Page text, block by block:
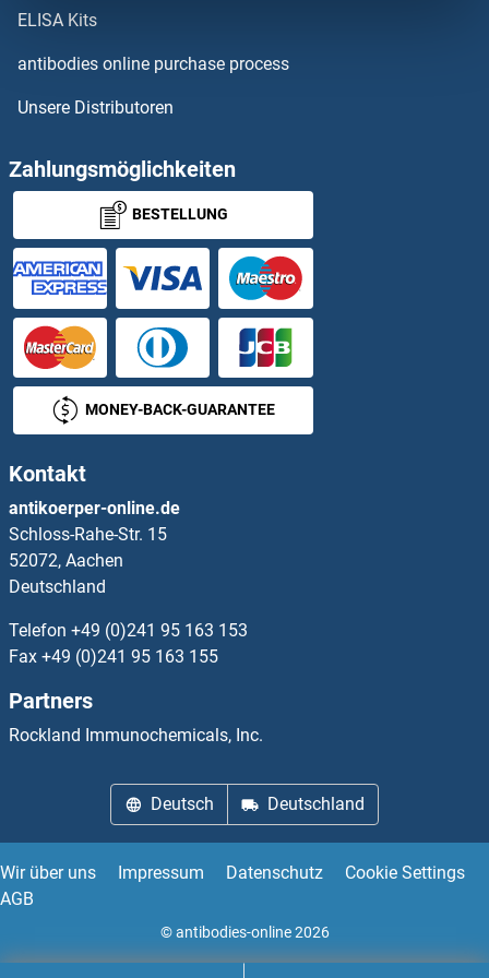
RPL3
RPL30
RPL31
RPL32-PS
RPL32P3
RPL33A
RPL33B
RPL34
RPL34A
RPL34B
RPL35
RPL35A
RPL36L
ELISA Kits
antibodies online purchase process
Unsere Distributoren
Zahlungsmöglichkeiten
BESTELLUNG
MONEY-BACK-GUARANTEE
Kontakt
antikoerper-online.de
Schloss-Rahe-Str. 15
52072, Aachen
Deutschland
Telefon +49 (0)241 95 163 153
Fax +49 (0)241 95 163 155
Partners
Rockland Immunochemicals, Inc.
Deutsch Deutschland
Wir über uns Impressum Datenschutz
Cookie Settings
AGB
© antibodies-online 2026